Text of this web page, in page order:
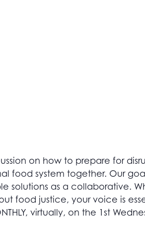
on how to prepare for
food system together. Our
solutions as a collaborative.
food justice, your voice is
virtually, on the 1st